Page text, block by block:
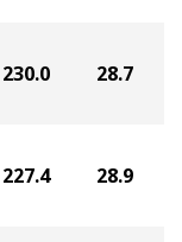
230.0 28.7
227.4 28.9